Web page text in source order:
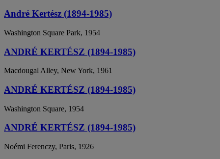
André Kertész (1894-1985)
Washington Square Park, 1954
ANDRÉ KERTÉSZ (1894-1985)
Macdougal Alley, New York, 1961
ANDRÉ KERTÉSZ (1894-1985)
Washington Square, 1954
ANDRÉ KERTÉSZ (1894-1985)
Noémi Ferenczy, Paris, 1926